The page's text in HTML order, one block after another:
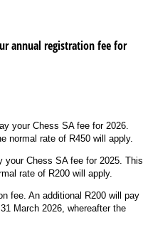
annual registration fee for
your Chess SA fee for 2026.
normal rate of R450 will apply.
your Chess SA fee for 2025. This
rate of R200 will apply.
fee. An additional R200 will pay
March 2026, whereafter the